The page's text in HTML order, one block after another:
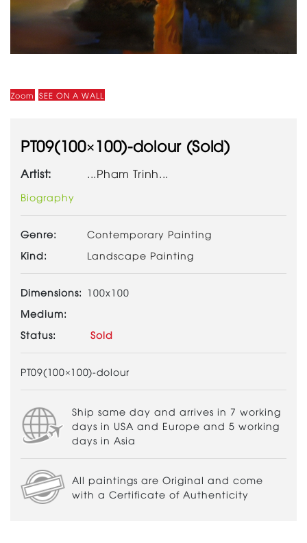
Zoom SEE ON A WALL
PT09(100×100)-dolour (Sold)
Artist: ...Pham Trinh...
Biography
Genre:
Contemporary Painting
Kind:
Landscape Painting
Dimensions: 100x100
Medium:
Status:
Sold
PT09(100×100)-dolour
Ship same day and arrives in 7 working
days in USA and Europe and 5 working
days in Asia
All paintings are Original and come
with a Certificate of Authenticity